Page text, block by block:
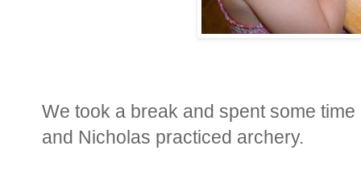
We took a break and spent some
and Nicholas practiced archery.